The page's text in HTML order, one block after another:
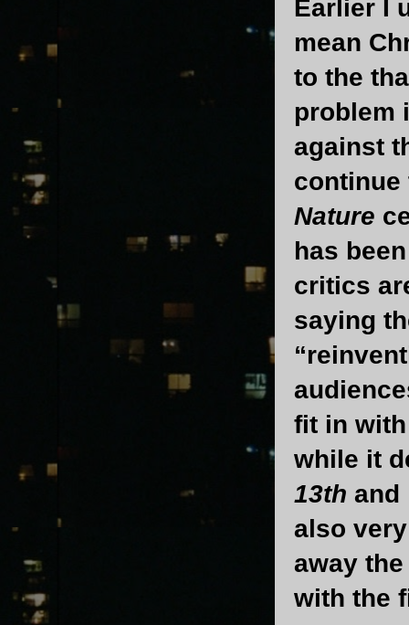
Earlier I
mean
to the
problem
against
Nature
has
critics
saying
fit in
while it
13th and
also
away
with the